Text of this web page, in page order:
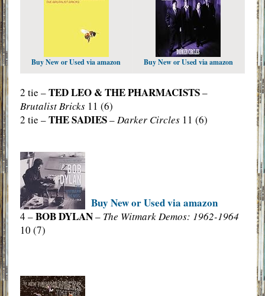
Buy New or Used via amazon Buy New or Used via amazon
2 tie –TED LEO & THE PHARMACISTS–
Brutalist Bricks 11 (6)
2 tie –THE SADIES–Darker Circles11 (6)
Buy New or Used via amazon
4 –BOB DYLAN– The Witmark Demos: 1962-1964
10 (7)